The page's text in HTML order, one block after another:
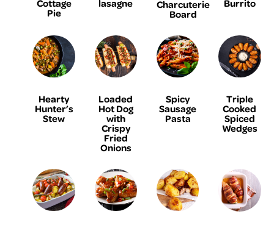
Cottage
Pie
lasagne Charcuterie
Board
Burrito
Hearty
Hunter’s
Stew
Loaded
Hot Dog
with
Crispy
Fried
Onions
Spicy
Sausage
Pasta
Triple
Cooked
Spiced
Wedges